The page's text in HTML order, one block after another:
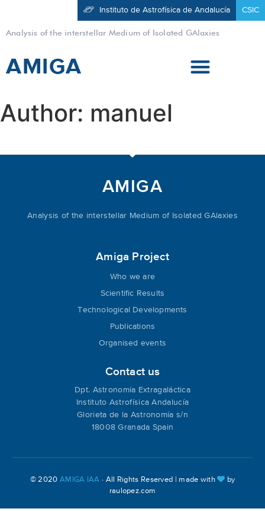
Analysis of the interstellar Medium of Isolated GAlaxies
Instituto de Astrofísica de Andalucía CSIC
AMIGA
Author: manuel
AMIGA
Analysis of the interstellar Medium of Isolated GAlaxies
Amiga Project
Who we are
Scientific Results
Technological Developments
Publications
Organised events
Contact us
Dpt. Astronomía Extragaláctica
Instituto Astrofísica Andalucía
Glorieta de la Astronomía s/n
18008 Granada Spain
© 2020 AMIGA IAA · All Rights Reserved | made with
by
raulopez.com